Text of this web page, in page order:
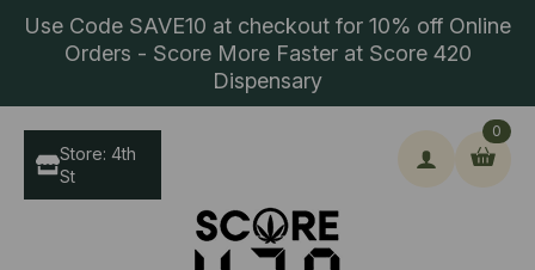
Use Code SAVE10 at checkout for 10% off Online
Orders - Score More Faster at Score 420
Dispensary
0
Store: 4th
St